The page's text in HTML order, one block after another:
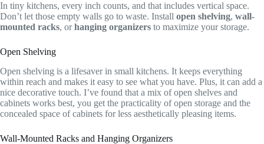
In tiny kitchens, every inch counts, and that includes vertical space.
Don’t let those empty walls go to waste. Install open shelving, wall-
mounted racks, orhanging organizers to maximize your storage.
Open Shelving
Open shelving is a lifesaver in small kitchens. It keeps everything
within reach and makes it easy to see what you have. Plus, it can add a
nice decorative touch. I’ve found that a mix of open shelves and
cabinets works best, you get the practicality of open storage and the
concealed space of cabinets for less aesthetically pleasing items.
Wall-Mounted Racks and Hanging Organizers